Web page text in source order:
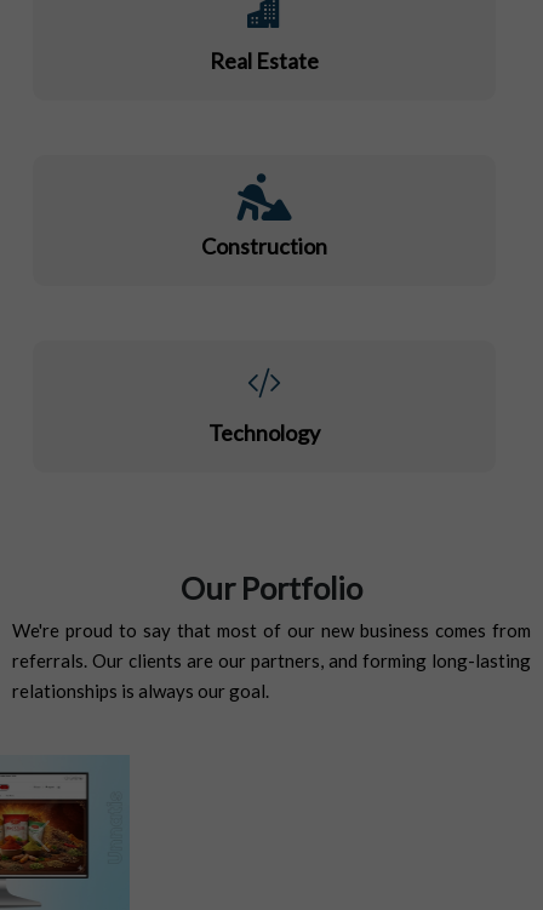
Real Estate
Construction
Technology
Our Portfolio
We're proud to say that most of our new business comes from
referrals. Our clients are our partners, and forming long-lasting
relationships is always our goal.
Previous